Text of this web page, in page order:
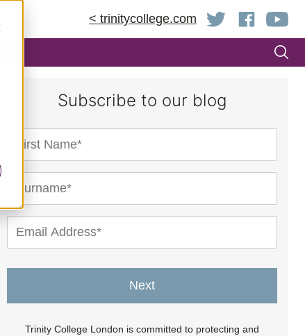
< trinitycollege.com
Subscribe to our blog
Next
Trinity College London is committed to protecting and